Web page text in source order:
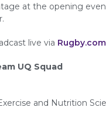
at the opening
live via
UQ Squad
and Nutrition